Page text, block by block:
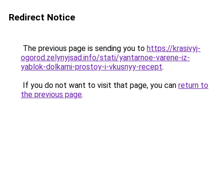
Redirect Notice
The previous page is sending you to https://krasivyj-
ogorod.zelynyjsad.info/stati/yantarnoe-varene-iz-
yablok-dolkami-prostoy-i-vkusnyy-recept.
If you do not want to visit that page, you can return to
the previous page.